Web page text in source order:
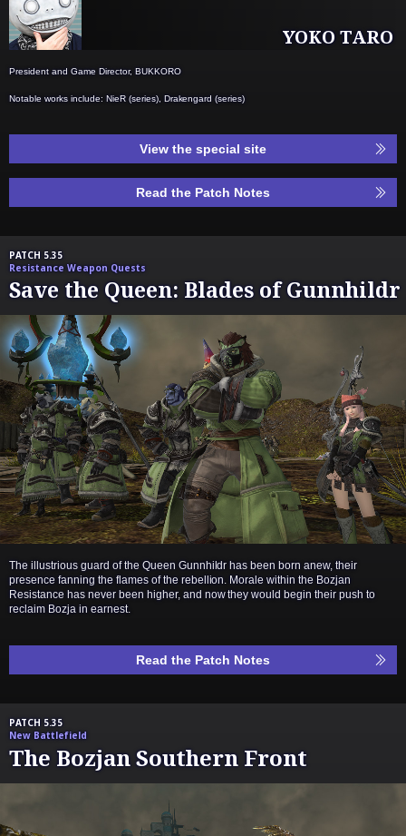
YOKO TARO
President and Game Director, BUKKORO
Notable works include: NieR (series), Drakengard (series)
View the special site
Read the Patch Notes
PATCH 5.35
Resistance Weapon Quests
Save the Queen: Blades of Gunnhildr
The illustrious guard of the Queen Gunnhildr has been born anew, their
presence fanning the flames of the rebellion. Morale within the Bozjan
Resistance has never been higher, and now they would begin their push to
reclaim Bozja in earnest.
Read the Patch Notes
PATCH 5.35
New Battlefield
The Bozjan Southern Front